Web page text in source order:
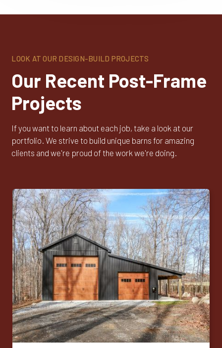
LOOK AT OUR DESIGN-BUILD PROJECTS
Our Recent Post-Frame
Projects
If you want to learn about each job, take a look at our
portfolio. We strive to build unique barns for amazing
clients and we're proud of the work we're doing.